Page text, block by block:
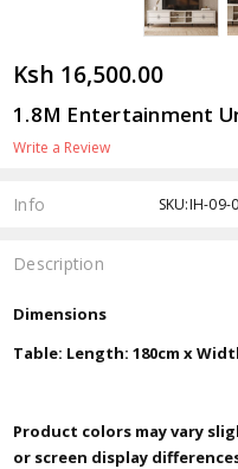
Ksh 16,500.00
1.8M Entertainment
Write a Review
Info SKU:IH-09-
Description
Dimensions
Table: Length: 180cm x
Product colors may vary
or screen display